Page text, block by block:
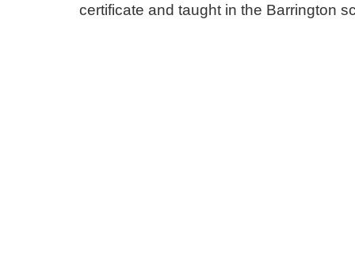
certificate and taught in the Barrington